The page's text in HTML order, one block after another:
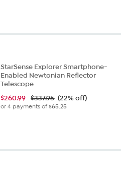
StarSense Explorer Smartphone-
Enabled Newtonian Reflector
Telescope
$260.99 $337.95 (22% off)
or 4 payments of$65.25